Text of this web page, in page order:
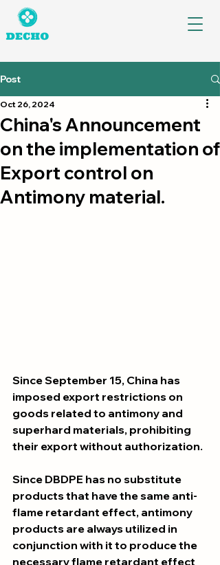
Post
China's Announcement
on the implementation of
Export control on
Antimony material.
Oct 26, 2024
Since September 15, China has
imposed export restrictions on
goods related to antimony and
superhard materials, prohibiting
their export without authorization.
Since DBDPE has no substitute
products that have the same anti-
flame retardant effect, antimony
products are always utilized in
conjunction with it to produce the
necessary flame retardant effect